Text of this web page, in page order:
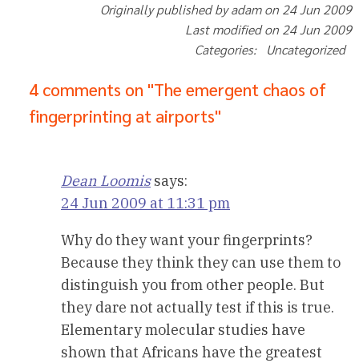
Originally published by adam on 24 Jun 2009
Last modified on 24 Jun 2009
Categories: Uncategorized
4 comments on "The emergent chaos of
fingerprinting at airports"
Dean Loomis says:
24 Jun 2009 at 11:31 pm
Why do they want your fingerprints?
Because they think they can use them to
distinguish you from other people. But
they dare not actually test if this is true.
Elementary molecular studies have
shown that Africans have the greatest